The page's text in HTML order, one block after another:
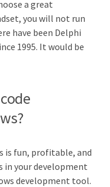
a great
you will not run
have been Delphi
1995. It would be
is fun, profitable, and
in your development
development tool.